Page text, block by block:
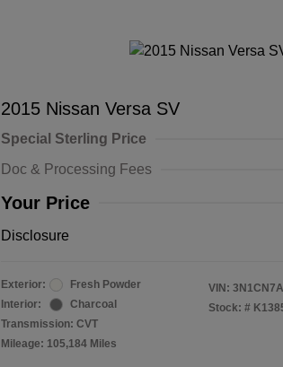
2015 Nissan Versa SV
Special Sterling Price
Doc & Processing Fees
Your Price
Disclosure
Exterior:
Fresh Powder
Interior:
Charcoal
Transmission: CVT
Mileage: 105,184 Miles
VIN:
Stock: #